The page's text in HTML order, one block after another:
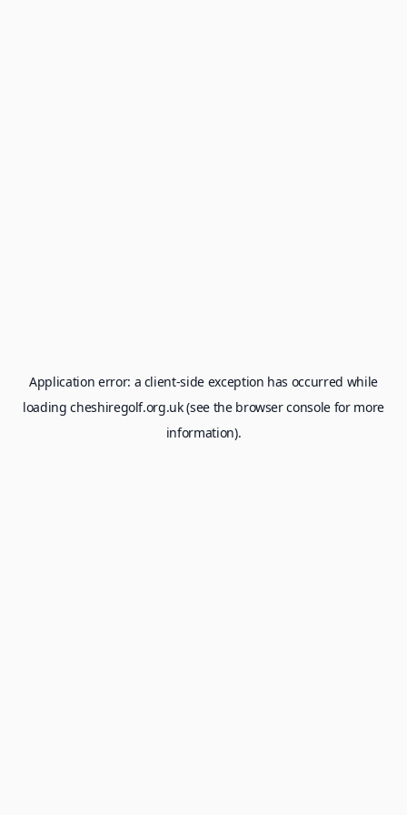
Application error: a client-side exception has occurred while
loadingcheshiregolf.org.uk(see the browser consolefor more
information).